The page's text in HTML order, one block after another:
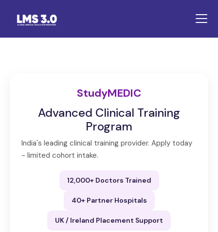
StudyMEDIC
Advanced Clinical Training
Program
India's leading clinical training provider. Apply today
- limited cohort intake.
12,000+ Doctors Trained
40+ Partner Hospitals
UK / Ireland Placement Support